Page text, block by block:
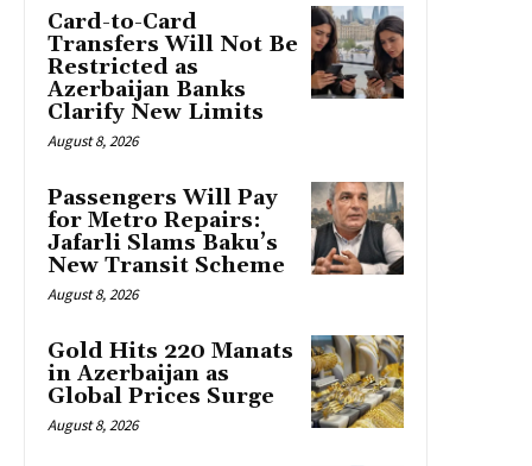
Card-to-Card
Transfers Will Not Be
Restricted as
Azerbaijan Banks
Clarify New Limits
August 8, 2026
Passengers Will Pay
for Metro Repairs:
Jafarli Slams Baku’s
New Transit Scheme
August 8, 2026
Gold Hits 220 Manats
in Azerbaijan as
Global Prices Surge
August 8, 2026